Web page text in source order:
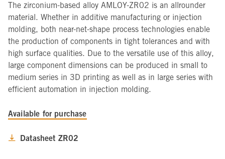
The zirconium-based alloy AMLOY-ZR02 is an allrounder
material. Whether in additive manufacturing or injection
molding, both near-net-shape process technologies enable
the production of components in tight tolerances and with
high surface qualities. Due to the versatile use of this alloy,
large component dimensions can be produced in small to
medium series in 3D printing as well as in large series with
efficient automation in injection molding.
Available for purchase
Datasheet ZR02